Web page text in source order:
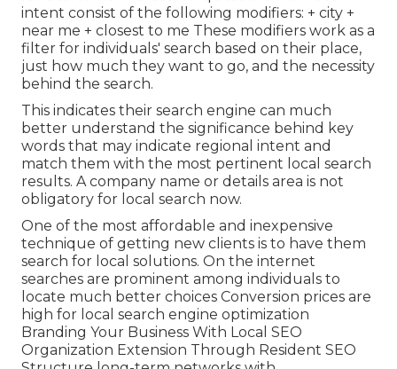
intent consist of the following modifiers: + city +
near me + closest to me These modifiers work as a
filter for individuals' search based on their place,
just how much they want to go, and the necessity
behind the search.
This indicates their search engine can much
better understand the significance behind key
words that may indicate regional intent and
match them with the most pertinent local search
results. A company name or details area is not
obligatory for local search now.
One of the most affordable and inexpensive
technique of getting new clients is to have them
search for local solutions. On the internet
searches are prominent among individuals to
locate much better choices Conversion prices are
high for local search engine optimization
Branding Your Business With Local SEO
Organization Extension Through Resident SEO